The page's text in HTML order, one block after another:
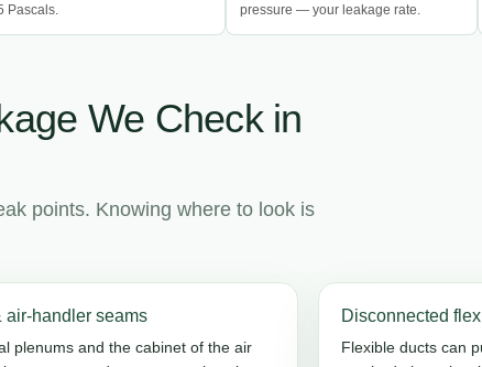
Pascals.
pressure — your leakage rate.
We Check in
points. Knowing where to look is
air-handler seams
plenums and the cabinet of the air
Disconnected
Flexible ducts can